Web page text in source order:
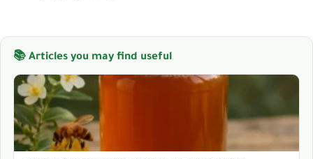
📚 Articles you may find useful